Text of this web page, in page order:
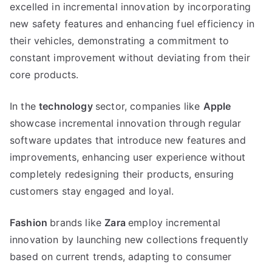
excelled in incremental innovation by incorporating
new safety features and enhancing fuel efficiency in
their vehicles, demonstrating a commitment to
constant improvement without deviating from their
core products.
In the technology sector,companies like Apple
showcase incremental innovation through regular
software updates that introduce new features and
improvements,enhancing user experience without
completely redesigning their products,ensuring
customers stay engaged and loyal.
Fashion brands like Zara employ incremental
innovation by launching new collections frequently
based on current trends,adapting to consumer